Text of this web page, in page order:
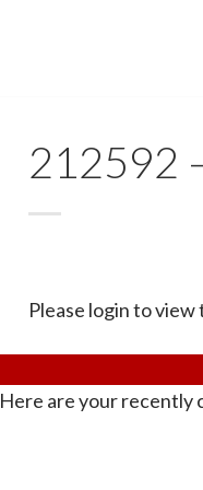
212592
Please login to view
Here are your recently